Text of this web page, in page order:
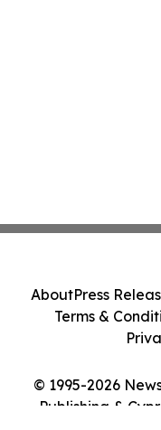
© 1995-2026
Publishing &
AboutPress
Terms &